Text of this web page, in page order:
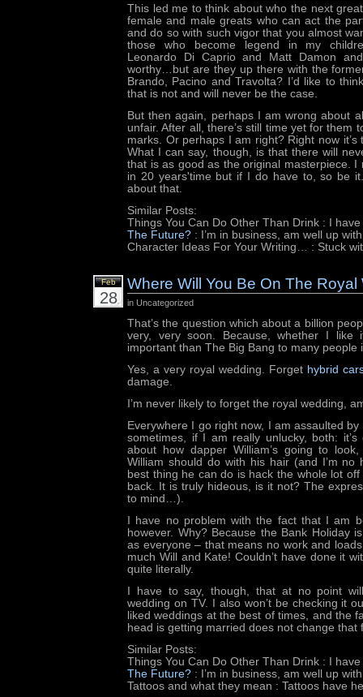
This led me to think about who the next
female and male greats who can act the
and do so with such vigor that you almost
those who become legend in my
Leonardo Di Caprio and Matt Damon
worthy…but are they up there with the
Brando, Pacino and Travolta? I’d like to
that is not and will never be the case.
But then again, perhaps I am wrong about
unfair. After all, there’s still time yet for them
marks. Or perhaps I am right? Right now
What I can say, though, is that there will
that is as good as the original masterpiece. I
in 20 years'time but if I do have to, so be
about that.
Similar Posts:
Things You Can Do Other Than Drink : I
The Future? : I’m in business, am well up
Character Ideas For Your Writing… : Stuck
Feb
28
Where Will You Be On The
in Uncategorized
That’s the question which about a billion
very, very soon. Because, whether I
important than The Big Bang to many people
Yes, a very royal wedding. Forget hybrid
damage.
I’m never likely to forget the royal wedding,
Everywhere I go right now, I am assaulted
sometimes, if I am really unlucky, both:
about how dapper William’s going to
William should do with his hair (and I’m no
best thing he can do is hack the whole lot
back. It is truly hideous, is it not? The
to mind…).
I have no problem with the fact that I am
however. Why? Because the Bank Holiday
as everyone – that means no work and
much Will and Kate! Couldn’t have done it
quite literally.
I have to say, though, that at no point
wedding on TV. I also won’t be checking it
liked weddings at the best of times, and the
head is getting married does not change that
Similar Posts:
Things You Can Do Other Than Drink : I
The Future? : I’m in business, am well up
Tattoos and what they mean : Tattoos have